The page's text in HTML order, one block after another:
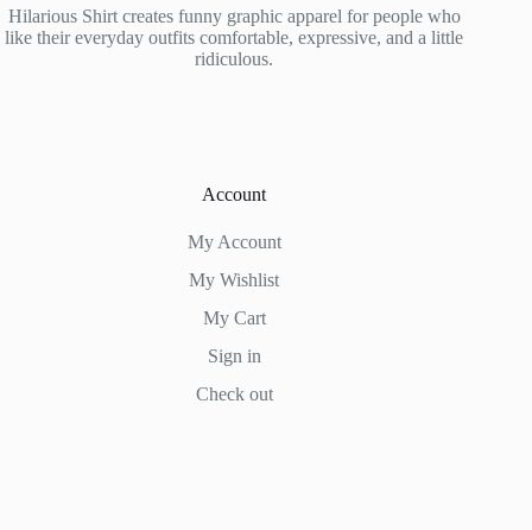
Hilarious Shirt creates funny graphic apparel for people who
like their everyday outfits comfortable, expressive, and a little
ridiculous.
Account
My Account
My Wishlist
My Cart
Sign in
Check out